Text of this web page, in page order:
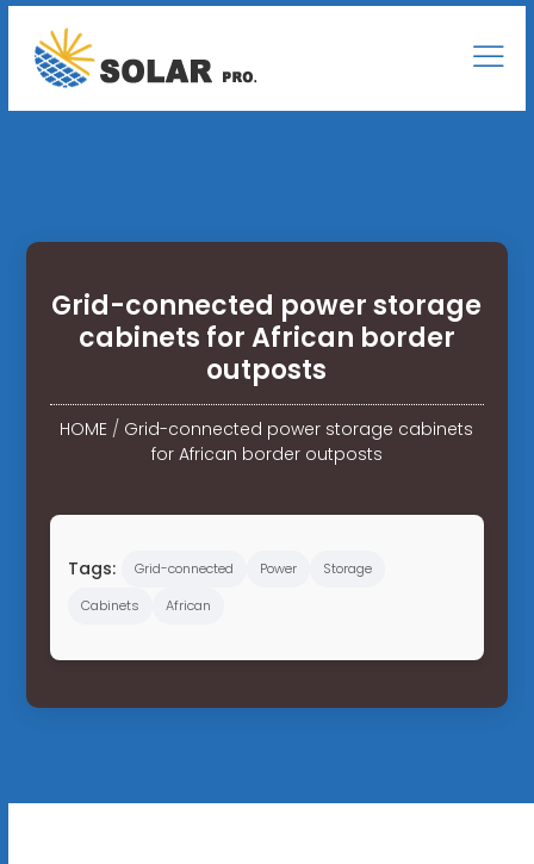
Grid-connected power storage
cabinets for African border
outposts
HOME / Grid-connected power storage cabinets
for African border outposts
Tags: Grid-connected Power
Storage
Cabinets
African